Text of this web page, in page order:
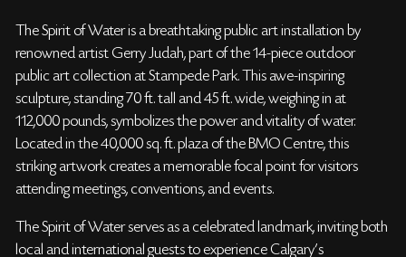
The Spirit of Water is a breathtaking public art installation by
renowned artist Gerry Judah, part of the 14-piece outdoor
public art collection at Stampede Park. This awe-inspiring
sculpture, standing 70 ft. tall and 45 ft. wide, weighing in at
112,000 pounds, symbolizes the power and vitality of water.
Located in the 40,000 sq. ft. plaza of the BMO Centre, this
striking artwork creates a memorable focal point for visitors
attending meetings, conventions, and events.
The Spirit of Water serves as a celebrated landmark, inviting both
local and international guests to experience Calgary's